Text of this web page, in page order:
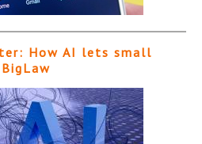
How AI lets small